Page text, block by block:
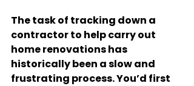
The task of tracking down a
contractor to help carry out
home renovations has
historically been a slow and
frustrating process. You’d first